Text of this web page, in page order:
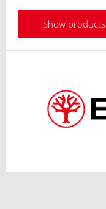
Show products